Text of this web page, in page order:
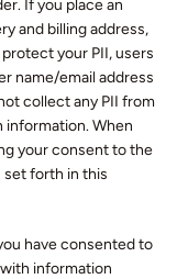
AGAIN
If you place an
and billing address,
your PII, users
name/email address
collect any PII from
information. When
your consent to the
set forth in this
have consented to
information